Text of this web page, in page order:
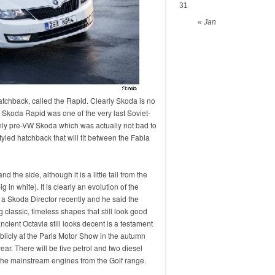
called the Rapid. Clearly Skoda is no
Rapid was one of the very last Soviet-
pre-VW Skoda which was actually not bad to
hatchback that will fit between the Fabia
the side, although it is a little tall from the
in white). It is clearly an evolution of the
Skoda Director recently and he said the
timeless shapes that still look good
Octavia still looks decent is a testament
at the Paris Motor Show in the autumn
There will be five petrol and two diesel
mainstream engines from the Golf range.
« Jan
31